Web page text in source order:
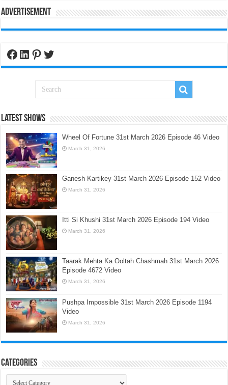
Advertisement
Facebook
LinkedIn
Pinterest
Twitter
Latest Shows
Wheel Of Fortune 31st March 2026 Episode 46 Video
March 31, 2026
Ganesh Kartikey 31st March 2026 Episode 152 Video
March 31, 2026
Itti Si Khushi 31st March 2026 Episode 194 Video
March 31, 2026
Taarak Mehta Ka Ooltah Chashmah 31st March 2026
Episode 4672 Video
March 31, 2026
Pushpa Impossible 31st March 2026 Episode 1194
Video
March 31, 2026
Categories
Categories